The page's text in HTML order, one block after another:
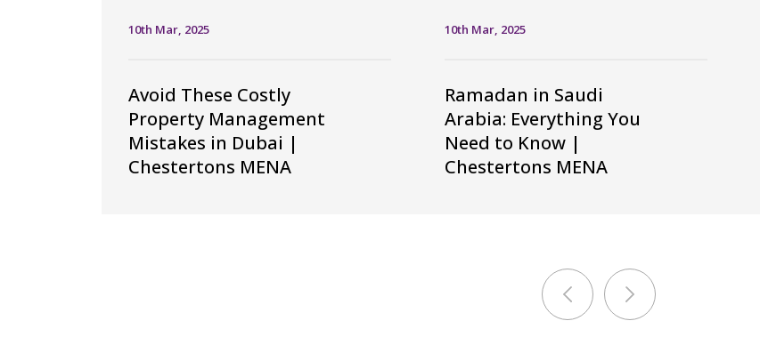
10th Mar, 2025
Avoid These Costly
Property Management
Mistakes in Dubai |
Chestertons MENA
10th Mar, 2025
Ramadan in Saudi
Arabia: Everything You
Need to Know |
Chestertons MENA